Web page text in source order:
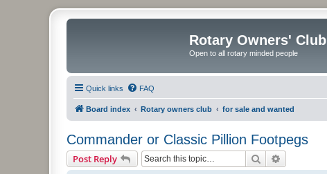
Rotary Owners' Club
Open to all rotary minded people
Quick links FAQ
Board index Rotary owners club for sale and wanted
Commander or Classic Pillion Footpegs
Post Reply Search